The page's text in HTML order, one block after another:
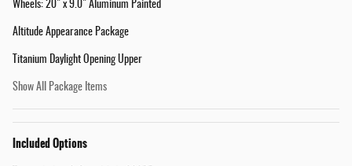
Wheels: 20" x 9.0" Aluminum Painted
Altitude Appearance Package
Titanium Daylight Opening Upper
Show All Package Items
Included Options